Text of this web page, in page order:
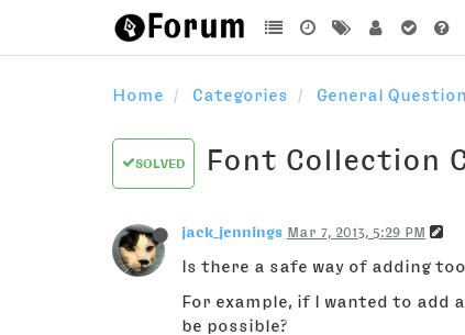
Home Categories General
SOLVED Font Collection
jack_jennings Mar 7, 2013, 5:29 PM
Is there a safe way of adding
For example, if I wanted to
be possible?